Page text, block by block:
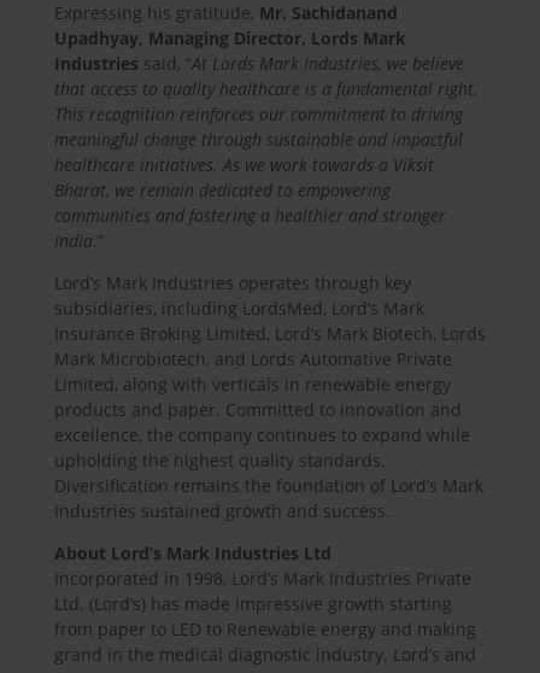
Expressing his gratitude, Mr. Sachidanand
Upadhyay, Managing Director, Lords Mark
Industries said, “At Lords Mark Industries, we believe
that access to quality healthcare is a fundamental right.
This recognition reinforces our commitment to driving
meaningful change through sustainable and impactful
healthcare initiatives. As we work towards a Viksit
Bharat, we remain dedicated to empowering
communities and fostering a healthier and stronger
India.”
Lord’s Mark Industries operates through key
subsidiaries, including LordsMed, Lord’s Mark
Insurance Broking Limited, Lord’s Mark Biotech, Lords
Mark Microbiotech, and Lords Automative Private
Limited, along with verticals in renewable energy
products and paper. Committed to innovation and
excellence, the company continues to expand while
upholding the highest quality standards.
Diversification remains the foundation of Lord’s Mark
Industries sustained growth and success.
About Lord’s Mark Industries Ltd
Incorporated in 1998, Lord’s Mark Industries Private
Ltd. (Lord’s) has made impressive growth starting
from paper to LED to Renewable energy and making
grand in the medical diagnostic industry. Lord’s and